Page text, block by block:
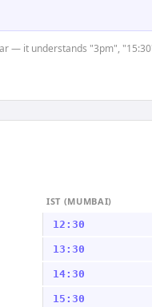
— it understands "3pm",
IST (MUMBAI)
12:30
13:30
14:30
15:30